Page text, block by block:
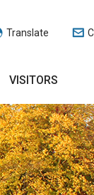
Translate
VISITORS